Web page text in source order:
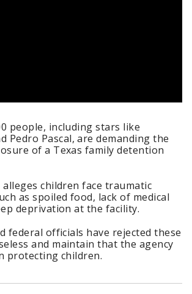
people, including stars like
Pedro Pascal, are demanding the
of a Texas family detention
children face traumatic
as spoiled food, lack of medical
deprivation at the facility.
federal officials have rejected these
and maintain that the agency
protecting children.